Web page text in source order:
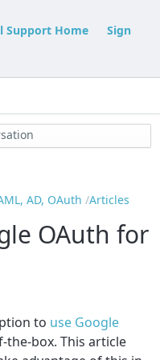
Support Home
Sign
AD, OAuth Articles
OAuth for
to use Google
the-box. This article